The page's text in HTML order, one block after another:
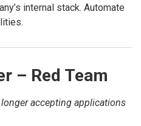
internal stack. Automate
– Red Team
accepting applications